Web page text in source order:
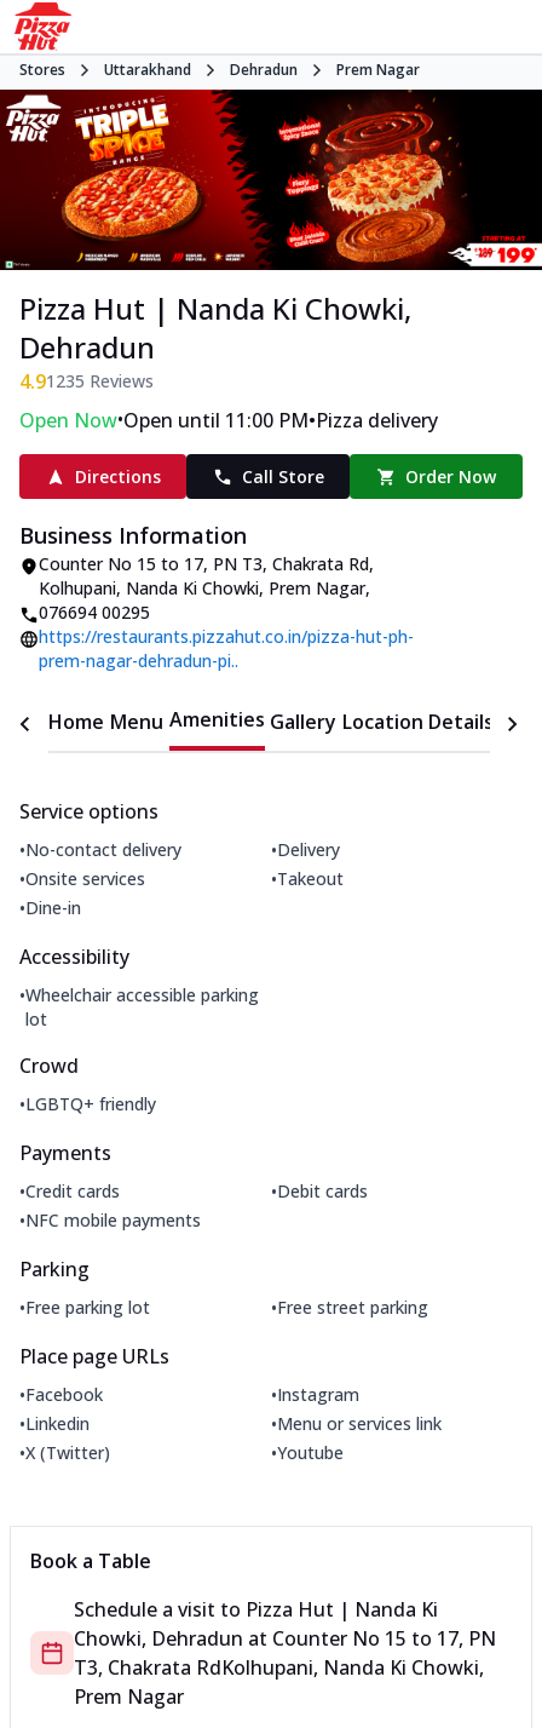
Stores Uttarakhand Dehradun Prem Nagar
Pizza Hut | Nanda Ki Chowki,
Dehradun
4.91235 Reviews
Open Now•Open until 11:00 PM•Pizza delivery
Directions Call Store Order Now
Business Information
Counter No 15 to 17, PN T3, Chakrata Rd,
Kolhupani, Nanda Ki Chowki, Prem Nagar,
076694 00295
https://restaurants.pizzahut.co.in/pizza-hut-ph-
prem-nagar-dehradun-pi..
Home Menu Amenities Gallery Location Details
Service options
•No-contact delivery •Delivery
•Onsite services •Takeout
•Dine-in
Accessibility
•Wheelchair accessible parking
lot
Crowd
•LGBTQ+ friendly
Payments
•Credit cards •Debit cards
•NFC mobile payments
Parking
•Free parking lot •Free street parking
Place page URLs
•Facebook •Instagram
•Linkedin •Menu or services link
•X (Twitter) •Youtube
Book a Table
Schedule a visit to Pizza Hut | Nanda Ki
Chowki, Dehradun at Counter No 15 to 17, PN
T3, Chakrata RdKolhupani, Nanda Ki Chowki,
Prem Nagar